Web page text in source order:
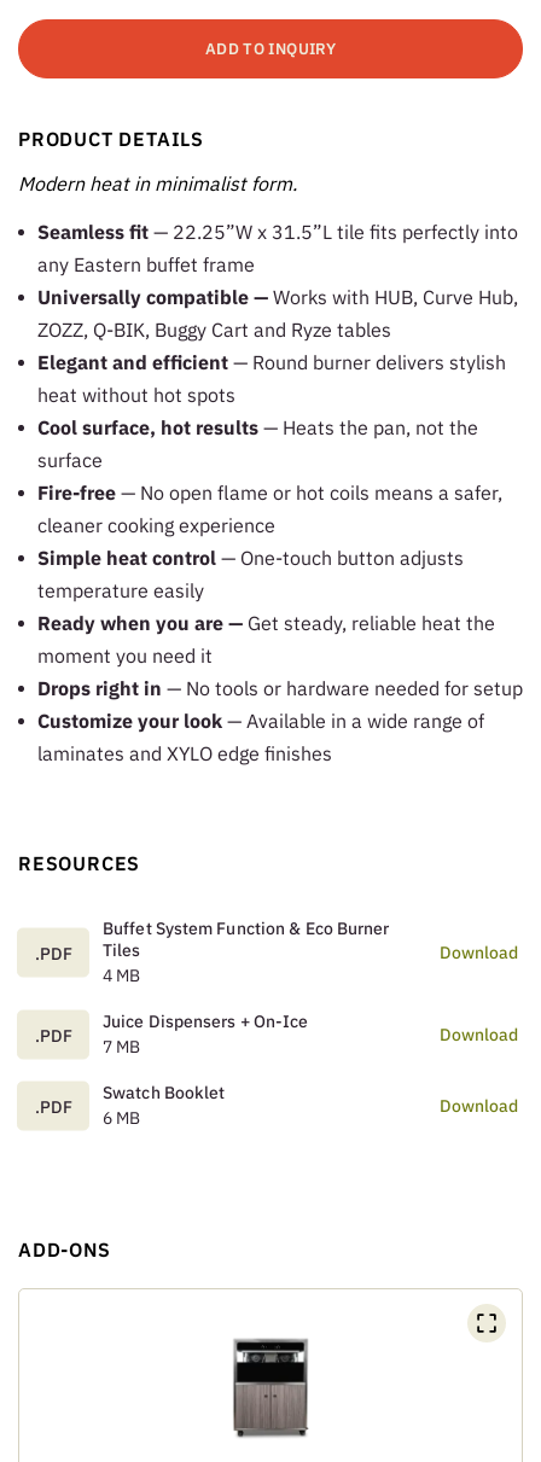
ADD TO INQUIRY
PRODUCT DETAILS
Modern heat in minimalist form.
Seamless fit — 22.25”W x 31.5”L tile fits perfectly into
any Eastern buffet frame
Universally compatible — Works with HUB, Curve Hub,
ZOZZ, Q-BIK, Buggy Cart and Ryze tables
Elegant and efficient — Round burner delivers stylish
heat without hot spots
Cool surface, hot results — Heats the pan, not the
surface
Fire-free — No open flame or hot coils means a safer,
cleaner cooking experience
Simple heat control — One-touch button adjusts
temperature easily
Ready when you are — Get steady, reliable heat the
moment you need it
Drops right in — No tools or hardware needed for setup
Customize your look — Available in a wide range of
laminates and XYLO edge finishes
RESOURCES
.PDF
Buffet System Function & Eco Burner
Tiles
4 MB
Download
.PDF
Juice Dispensers + On-Ice
7 MB
Download
.PDF
Swatch Booklet
6 MB
Download
ADD-ONS